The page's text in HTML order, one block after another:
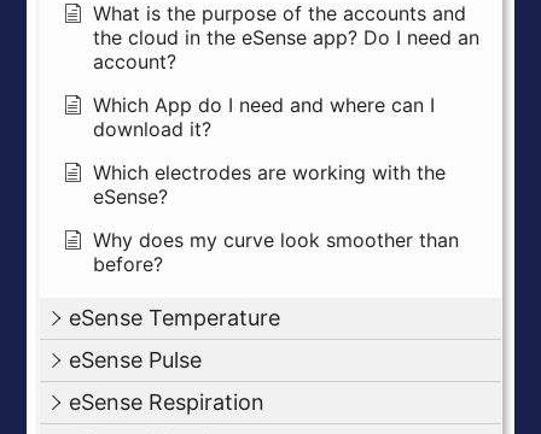
What is the purpose of the accounts and
the cloud in the eSense app? Do I need an
account?
Which App do I need and where can I
download it?
Which electrodes are working with the
eSense?
Why does my curve look smoother than
before?
eSense Temperature
eSense Pulse
eSense Respiration